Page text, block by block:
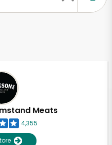
Meats
4,355